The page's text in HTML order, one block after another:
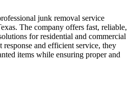
junk removal service
The company offers fast, reliable,
for residential and commercial
and efficient service, they
items while ensuring proper and